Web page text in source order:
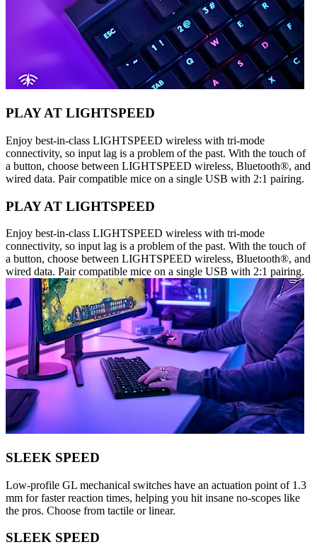
PLAY AT LIGHTSPEED
Enjoy best-in-class LIGHTSPEED wireless with tri-mode
connectivity, so input lag is a problem of the past. With the touch of
a button, choose between LIGHTSPEED wireless, Bluetooth®, and
wired data. Pair compatible mice on a single USB with 2:1 pairing.
PLAY AT LIGHTSPEED
Enjoy best-in-class LIGHTSPEED wireless with tri-mode
connectivity, so input lag is a problem of the past. With the touch of
a button, choose between LIGHTSPEED wireless, Bluetooth®, and
wired data. Pair compatible mice on a single USB with 2:1 pairing.
SLEEK SPEED
Low-profile GL mechanical switches have an actuation point of 1.3
mm for faster reaction times, helping you hit insane no-scopes like
the pros. Choose from tactile or linear.
SLEEK SPEED